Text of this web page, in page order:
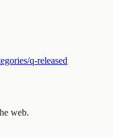
q-released
web.